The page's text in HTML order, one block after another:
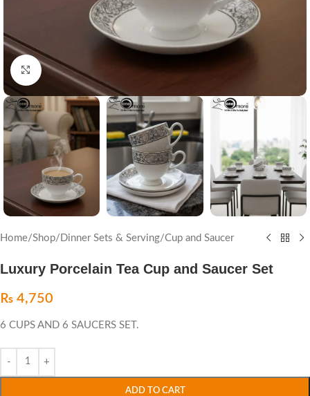
Click to enlarge
Home/Shop/ Dinner Sets & Serving/Cup and Saucer
Luxury Porcelain Tea Cup and Saucer Set
₨ 4,750
6 CUPS AND 6 SAUCERS SET.
ADD TO CART